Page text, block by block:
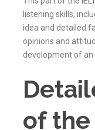
listening skills,
idea and detailed
opinions and
development of an
of the